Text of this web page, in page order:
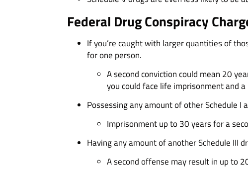
Federal Drug Conspiracy
If you’re caught with larger quantities of
for one person.
A second conviction could mean 20
you could face life imprisonment and
Possessing any amount of other Schedule
Imprisonment up to 30 years for a
Having any amount of another Schedule
A second offense may result in up to